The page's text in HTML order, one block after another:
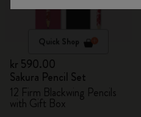
Quick Shop
kr 590.00
Sakura Pencil Set
12 Firm Blackwing Pencils
with Gift Box